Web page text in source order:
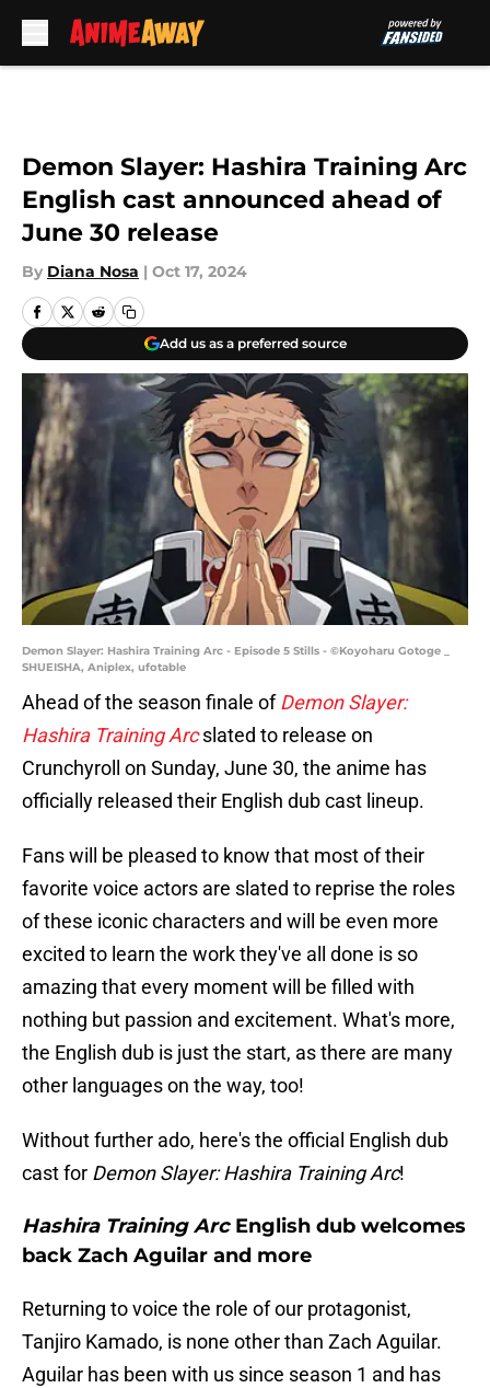
Demon Slayer: Hashira Training Arc
English cast announced ahead of
June 30 release
By Diana Nosa | Oct 17, 2024
Add us as a preferred source
Demon Slayer: Hashira Training Arc - Episode 5 Stills - ©Koyoharu Gotoge _
SHUEISHA, Aniplex, ufotable
Ahead of the season finale ofDemon Slayer:
Hashira Training Arc slated to release on
Crunchyroll on Sunday, June 30, the anime has
officially released their English dub cast lineup.
Fans will be pleased to know that most of their
favorite voice actors are slated to reprise the roles
of these iconic characters and will be even more
excited to learn the work they've all done is so
amazing that every moment will be filled with
nothing but passion and excitement. What's more,
the English dub is just the start, as there are many
other languages on the way, too!
Without further ado, here's the official English dub
cast for Demon Slayer: Hashira Training Arc!
Hashira Training ArcEnglish dub welcomes
back Zach Aguilar and more
Returning to voice the role of our protagonist,
Tanjiro Kamado, is none other than Zach Aguilar.
Aguilar has been with us since season 1 and has